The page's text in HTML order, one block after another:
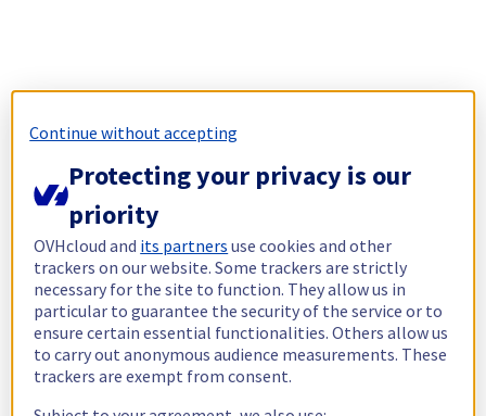
Continue without accepting
Protecting your privacy is our
priority
OVHcloud and its partners use cookies and other
trackers on our website. Some trackers are strictly
necessary for the site to function. They allow us in
particular to guarantee the security of the service or to
ensure certain essential functionalities. Others allow us
to carry out anonymous audience measurements. These
trackers are exempt from consent.